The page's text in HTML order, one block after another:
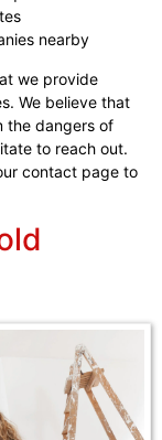
nearby
we provide
We believe that
the dangers of
to reach out.
contact page to